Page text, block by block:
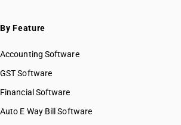
By Feature
Accounting Software
GST Software
Financial Software
Auto E Way Bill Software